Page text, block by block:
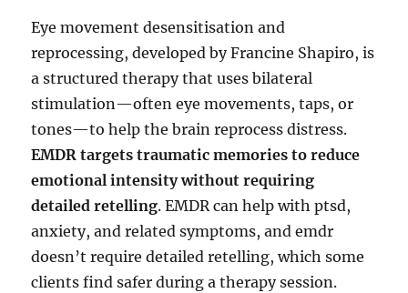
Eye movement desensitisation and
reprocessing, developed by Francine Shapiro, is
a structured therapy that uses bilateral
stimulation—often eye movements, taps, or
tones—to help the brain reprocess distress.
EMDR targets traumatic memories to reduce
emotional intensity without requiring
detailed retelling. EMDR can help with ptsd,
anxiety, and related symptoms, and emdr
doesn’t require detailed retelling, which some
clients find safer during a therapy session.